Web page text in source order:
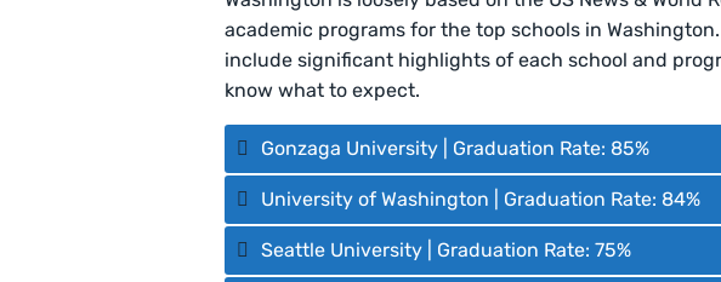
academic programs for the top schools in
include significant highlights of each school and
know what to expect.
Gonzaga University | Graduation Rate: 85%
University of Washington | Graduation Rate: 84%
Seattle University | Graduation Rate: 75%